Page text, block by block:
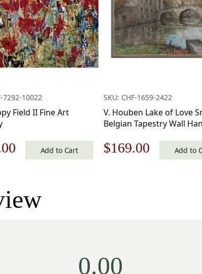
7292-10022
Field II Fine Art
Current
$112.00.
Add to Cart
SKU: CHF-1659-2422
V. Houben Lake of Love
Belgian Tapestry Wall
Woven Wall Tapestry
Original
$169.00 Current
Add to
0.00